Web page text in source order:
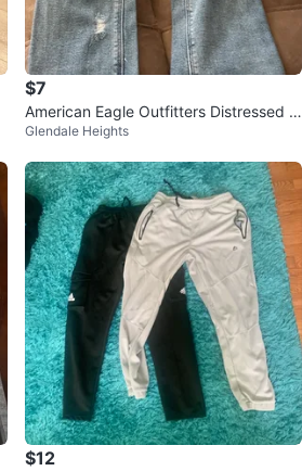
$7
American Eagle Outfitters Distressed Li
ght Wash Jeans
Glendale Heights
$12